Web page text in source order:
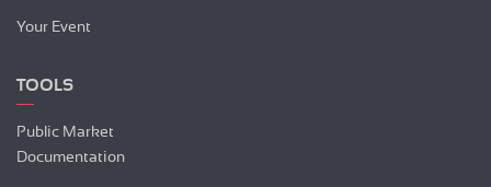
Your Event
TOOLS
Public Market
Documentation